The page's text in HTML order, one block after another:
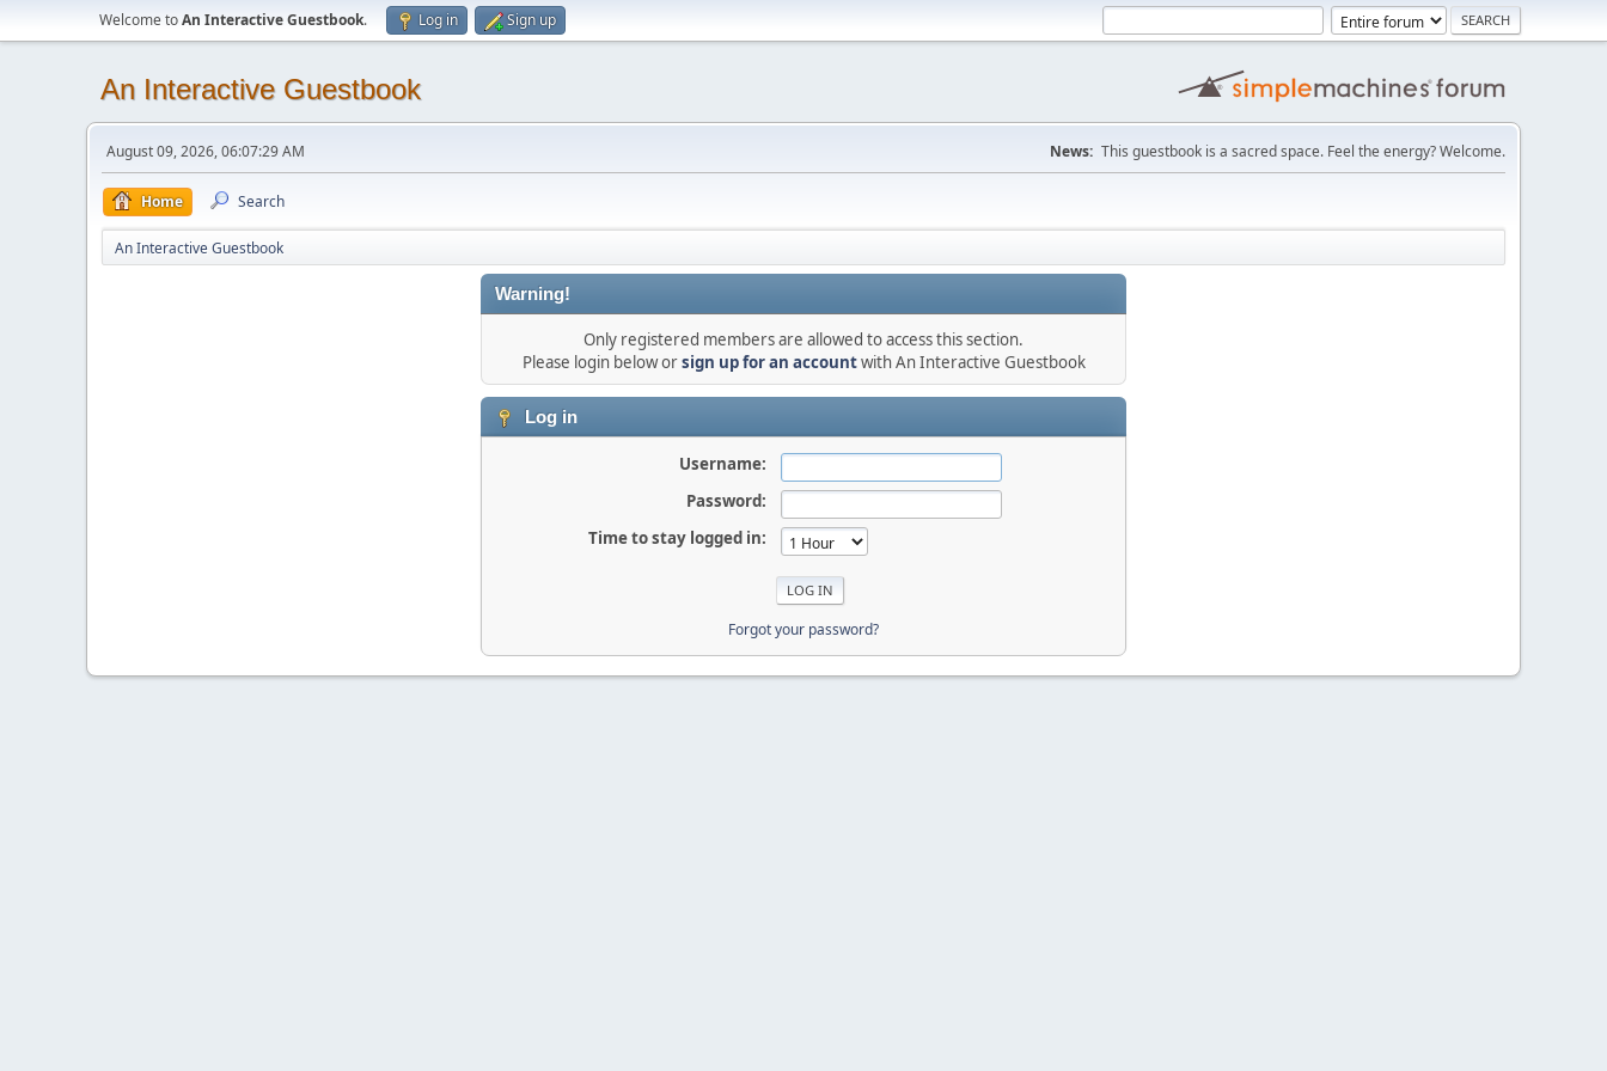
Welcome toAn Interactive Guestbook. Log in Sign up
An Interactive Guestbook
August 09, 2026, 06:07:29 AM News: This guestbook is a sacred space. Feel the energy? Welcome.
Home Search
An Interactive Guestbook
Warning!
Only registered members are allowed to access this section.
Please login below orsign up for an accountwith An Interactive Guestbook
Log in
Username:
Password:
Time to stay logged in:
Forgot your password?